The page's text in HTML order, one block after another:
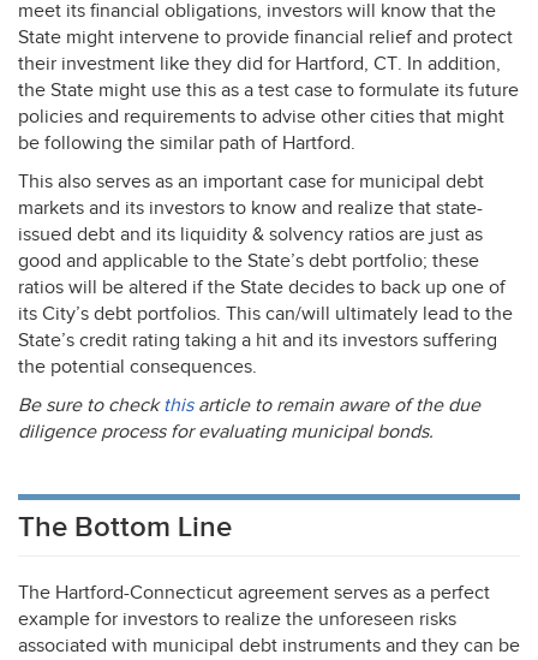
meet its financial obligations, investors will know that the
State might intervene to provide financial relief and protect
their investment like they did for Hartford, CT. In addition,
the State might use this as a test case to formulate its future
policies and requirements to advise other cities that might
be following the similar path of Hartford.
This also serves as an important case for municipal debt
markets and its investors to know and realize that state-
issued debt and its liquidity & solvency ratios are just as
good and applicable to the State’s debt portfolio; these
ratios will be altered if the State decides to back up one of
its City’s debt portfolios. This can/will ultimately lead to the
State’s credit rating taking a hit and its investors suffering
the potential consequences.
Be sure to checkthisarticle to remain aware of the due
diligence process for evaluating municipal bonds.
The Bottom Line
The Hartford-Connecticut agreement serves as a perfect
example for investors to realize the unforeseen risks
associated with municipal debt instruments and they can be